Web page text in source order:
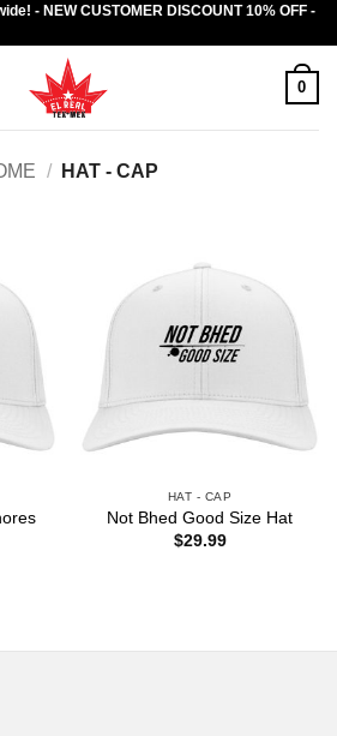
- NEW CUSTOMER DISCOUNT 10% OFF -
0
/ HAT - CAP
HAT - CAP
Not Bhed Good Size Hat
$29.99